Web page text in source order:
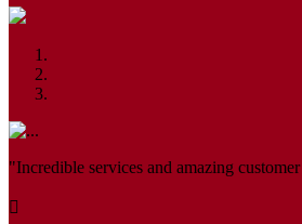
"Incredible services and amazing